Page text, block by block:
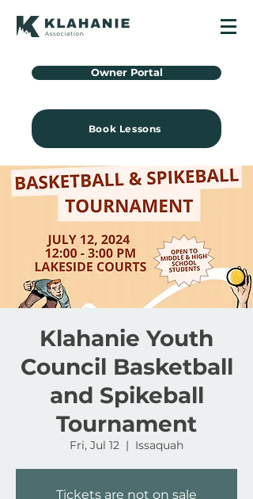
Owner Portal
Book Lessons
Klahanie Youth
Council Basketball
and Spikeball
Tournament
Fri, Jul 12
  |
Issaquah
Tickets are not on sale